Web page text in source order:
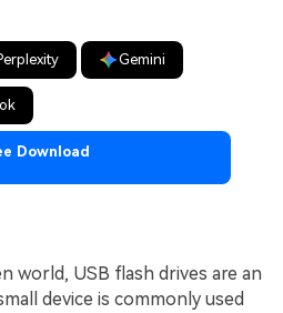
Gemini
Download
world, USB flash drives are an
device is commonly used